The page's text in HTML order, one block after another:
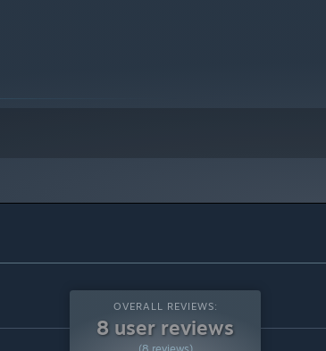
OVERALL REVIEWS:
8 user reviews